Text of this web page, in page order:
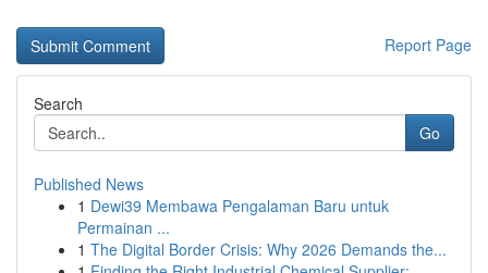
Report Page
Search
Go
Published News
1 Dewi39 Membawa Pengalaman Baru untuk
Permainan ...
1 The Digital Border Crisis: Why 2026 Demands the...